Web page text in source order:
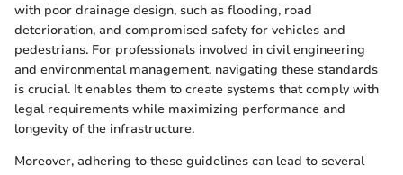
with poor drainage design, such as flooding, road
deterioration, and compromised safety for vehicles and
pedestrians. For professionals involved in civil engineering
and environmental management, navigating these standards
is crucial. It enables them to create systems that comply with
legal requirements while maximizing performance and
longevity of the infrastructure.
Moreover, adhering to these guidelines can lead to several